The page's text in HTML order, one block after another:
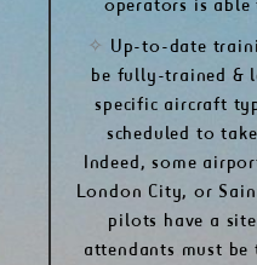
✧ Up-to-date
be fully-trained &
specific aircraft
scheduled to
Indeed, some
London City, or
pilots have a
attendants must